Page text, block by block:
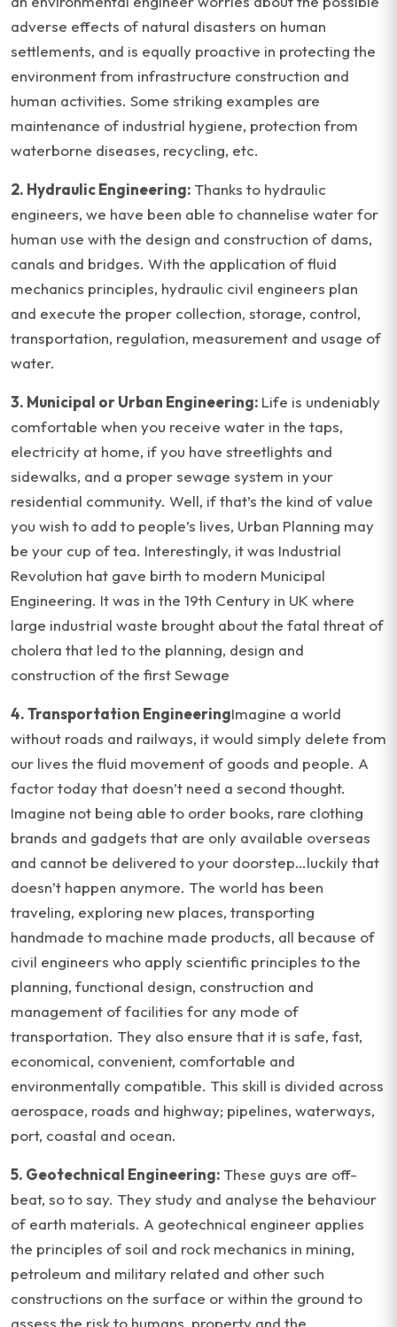
adverse effects of natural disasters on human
settlements, and is equally proactive in protecting the
environment from infrastructure construction and
human activities. Some striking examples are
maintenance of industrial hygiene, protection from
waterborne diseases, recycling, etc.
2. Hydraulic Engineering: Thanks to hydraulic
engineers, we have been able to channelise water for
human use with the design and construction of dams,
canals and bridges. With the application of fluid
mechanics principles, hydraulic civil engineers plan
and execute the proper collection, storage, control,
transportation, regulation, measurement and usage of
water.
3. Municipal or Urban Engineering: Life is undeniably
comfortable when you receive water in the taps,
electricity at home, if you have streetlights and
sidewalks, and a proper sewage system in your
residential community. Well, if that’s the kind of value
you wish to add to people’s lives, Urban Planning may
be your cup of tea. Interestingly, it was Industrial
Revolution hat gave birth to modern Municipal
Engineering. It was in the 19th Century in UK where
large industrial waste brought about the fatal threat of
cholera that led to the planning, design and
construction of the first Sewage
4. Transportation EngineeringImagine a world
without roads and railways, it would simply delete from
our lives the fluid movement of goods and people. A
factor today that doesn’t need a second thought.
Imagine not being able to order books, rare clothing
brands and gadgets that are only available overseas
and cannot be delivered to your doorstep…luckily that
doesn’t happen anymore. The world has been
traveling, exploring new places, transporting
handmade to machine made products, all because of
civil engineers who apply scientific principles to the
planning, functional design, construction and
management of facilities for any mode of
transportation. They also ensure that it is safe, fast,
economical, convenient, comfortable and
environmentally compatible. This skill is divided across
aerospace, roads and highway; pipelines, waterways,
port, coastal and ocean.
5. Geotechnical Engineering: These guys are off-
beat, so to say. They study and analyse the behaviour
of earth materials. A geotechnical engineer applies
the principles of soil and rock mechanics in mining,
petroleum and military related and other such
constructions on the surface or within the ground to
assess the risk to humans, property and the